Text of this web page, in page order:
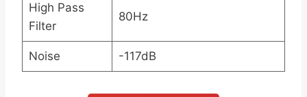
High Pass
Filter
80Hz
Noise -117dB